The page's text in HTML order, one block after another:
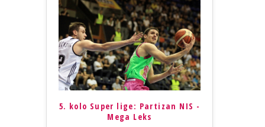
5. kolo Super lige: Partizan NIS -
Mega Leks